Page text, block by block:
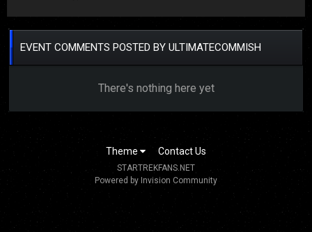
EVENT COMMENTS POSTED BY ULTIMATECOMMISH
There's nothing here yet
Theme Contact Us
STARTREKFANS.NET
Powered by Invision Community